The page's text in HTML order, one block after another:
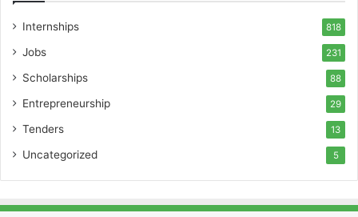
Internships 818
Jobs 231
Scholarships 88
Entrepreneurship 29
Tenders 13
Uncategorized 5